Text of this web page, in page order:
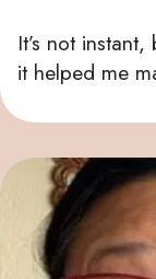
It’s not
it helped me